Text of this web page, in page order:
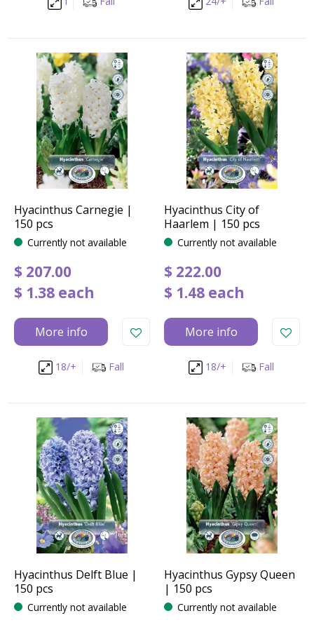
Hyacinthus Carnegie |
150 pcs
Currently not available
$ 207.00
$ 1.38 each
More info
18/+ Fall
Hyacinthus City of
Haarlem | 150 pcs
Currently not available
$ 222.00
$ 1.48 each
More info
18/+ Fall
Hyacinthus Delft Blue |
150 pcs
Currently not available
Hyacinthus Gypsy Queen
| 150 pcs
Currently not available